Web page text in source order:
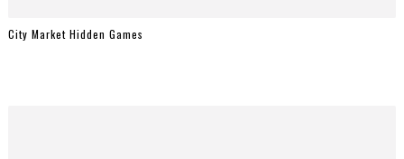
City Market Hidden Games